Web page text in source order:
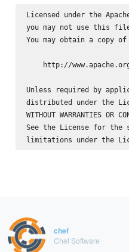
Licensed under the
you may not use this
You may obtain a copy
http://
Unless required by
distributed under the
WITHOUT WARRANTIES
See the License for the
chef
Chef Software